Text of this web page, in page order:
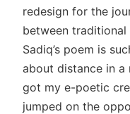
redesign for the
between
Sadiq’s poem is
about distance in
got my e-poetic
jumped on the